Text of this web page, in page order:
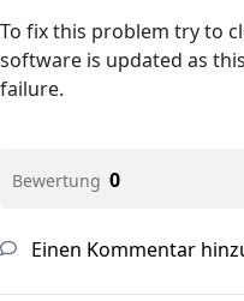
To fix this problem try to
software is updated as
failure.
Bewertung 0
Einen Kommentar